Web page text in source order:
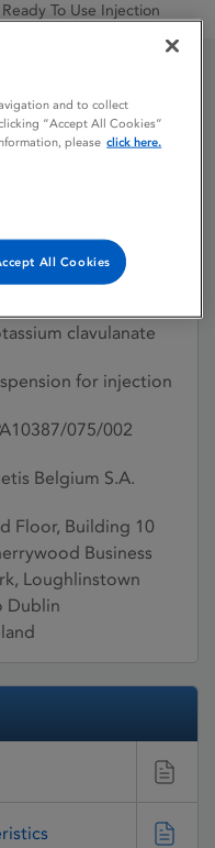
To Use Injection
Use
28/07/2025
clavulanate
for injection
075/002
Belgium S.A.
Floor, Building 10
Business
Loughlinstown
Dublin
and to collect
“Accept All Cookies”
please click here.
All Cookies